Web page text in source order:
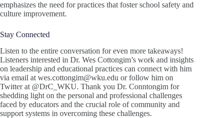
emphasizes the need for practices that foster school safety and
culture improvement.
Stay Connected
Listen to the entire conversation for even more takeaways!
Listeners interested in Dr. Wes Cottongim’s work and insights
on leadership and educational practices can connect with him
via email at wes.cottongim@wku.edu or follow him on
Twitter at @DrC_WKU. Thank you Dr. Conntongim for
shedding light on the personal and professional challenges
faced by educators and the crucial role of community and
support systems in overcoming these challenges.